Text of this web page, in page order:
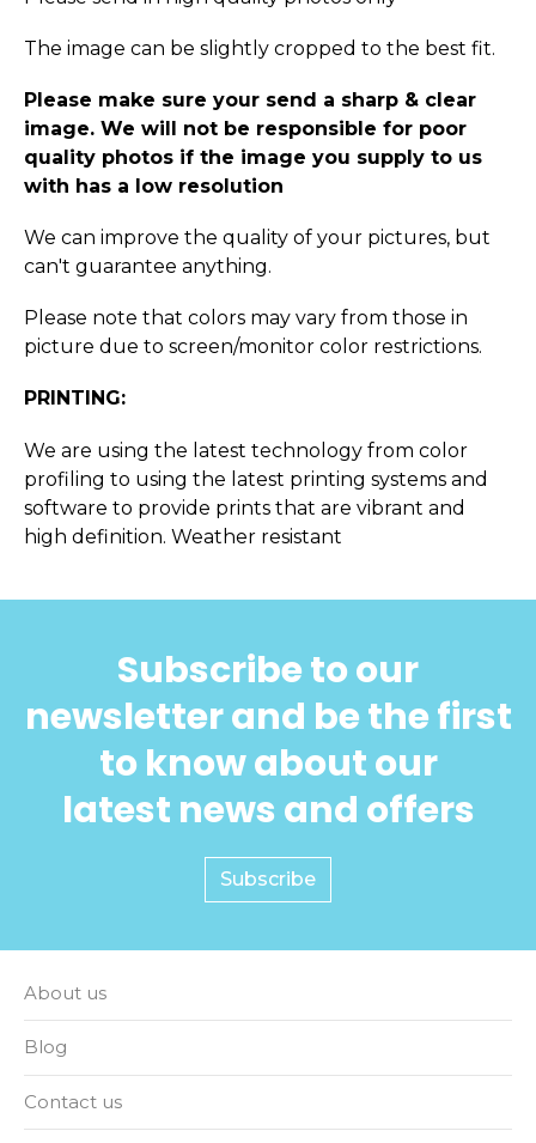
The image can be slightly cropped to the best fit.
Please make sure your send a sharp & clear
image. We will not be responsible for poor
quality photos if the image you supply to us
with has a low resolution
We can improve the quality of your pictures, but
can't guarantee anything.
Please note that colors may vary from those in
picture due to screen/monitor color restrictions.
PRINTING:
We are using the latest technology from color
profiling to using the latest printing systems and
software to provide prints that are vibrant and
high definition. Weather resistant
Subscribe to our
newsletter and be the first
to know about our
latest news and offers
Subscribe
About us
Blog
Contact us